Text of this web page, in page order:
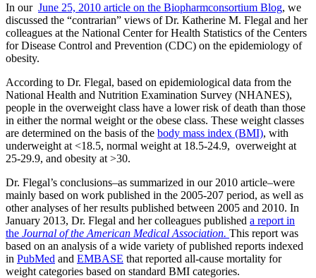
In our June 25, 2010 article on the Biopharmconsortium Blog, we
discussed the “contrarian” views of Dr. Katherine M. Flegal and her
colleagues at the National Center for Health Statistics of the Centers
for Disease Control and Prevention (CDC) on the epidemiology of
obesity.
According to Dr. Flegal, based on epidemiological data from the
National Health and Nutrition Examination Survey (NHANES),
people in the overweight class have a lower risk of death than those
in either the normal weight or the obese class. These weight classes
are determined on the basis of the body mass index (BMI), with
underweight at <18.5, normal weight at 18.5-24.9, overweight at
25-29.9, and obesity at >30.
Dr. Flegal’s conclusions–as summarized in our 2010 article–were
mainly based on work published in the 2005-207 period, as well as
other analyses of her results published between 2005 and 2010. In
January 2013, Dr. Flegal and her colleagues published a report in
the Journal of the American Medical Association. This report was
based on an analysis of a wide variety of published reports indexed
in PubMed and EMBASE that reported all-cause mortality for
weight categories based on standard BMI categories.